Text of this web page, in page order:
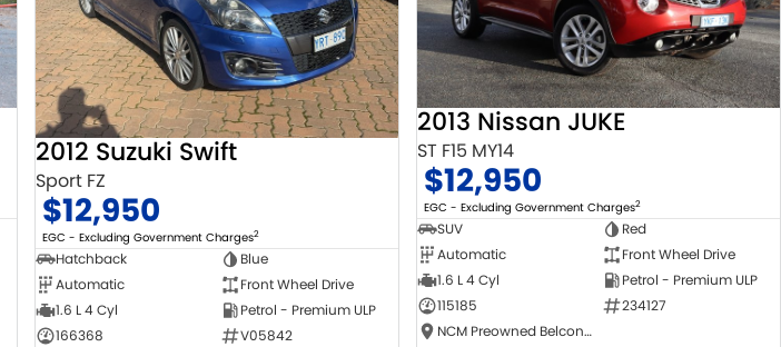
2012 Suzuki Swift
Sport FZ
$12,950
EGC - Excluding Government Charges2
Hatchback
Blue
Automatic
Front Wheel Drive
1.6 L 4 Cyl
Petrol - Premium ULP
166368
V05842
2013 Nissan JUKE
ST F15 MY14
$12,950
EGC - Excluding Government Charges2
SUV
Red
Automatic
Front Wheel Drive
1.6 L 4 Cyl
Petrol - Premium ULP
115185
234127
NCM Preowned Belconnen